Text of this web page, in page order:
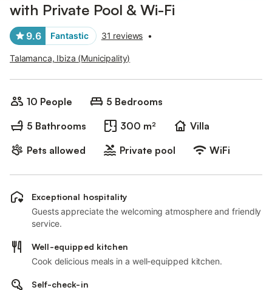
with Private Pool & Wi-Fi
9.6 Fantastic 31 reviews •
Talamanca, Ibiza (Municipality)
10 People
5 Bedrooms
5 Bathrooms
300 m²
Villa
Pets allowed
Private pool WiFi
Exceptional hospitality
Guests appreciate the welcoming atmosphere and friendly
service.
Well-equipped kitchen
Cook delicious meals in a well-equipped kitchen.
Self-check-in